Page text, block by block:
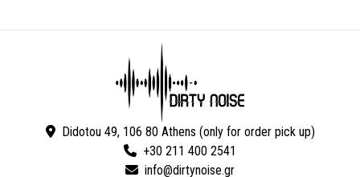
Didotou 49, 106 80 Athens (only for order pick up)
+30 211 400 2541